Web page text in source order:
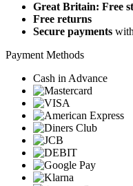
Great Britain: Free
Free returns
Secure payments
Payment Methods
Cash in Advance